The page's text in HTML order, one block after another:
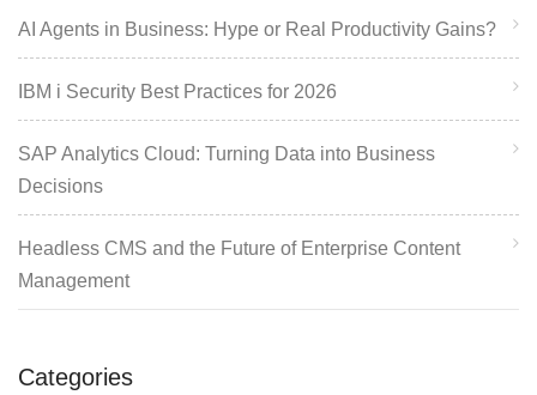
AI Agents in Business: Hype or Real Productivity Gains?
IBM i Security Best Practices for 2026
SAP Analytics Cloud: Turning Data into Business
Decisions
Headless CMS and the Future of Enterprise Content
Management
Categories